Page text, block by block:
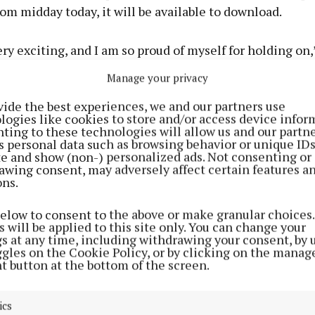
Manage your privacy
the best experiences, we and our partners use
like cookies to store and/or access device
to these technologies will allow us and our
personal data such as browsing behavior or unique
and show (non-) personalized ads. Not consenting or
consent, may adversely affect certain features
to consent to the above or make granular
will be applied to this site only. You can change your
at any time, including withdrawing your consent, by
on the Cookie Policy, or by clicking on the
button at the bottom of the screen.
midday today, it will be available to download.
exciting, and I am so proud of myself for holding
enters their own personal profile on the app, it
how they are feeling at that moment using a traffic
for ‘I’m ready’, orange if you are feeling ‘stuck’ and
‘it’s too much’.
prompts tools, which can help you at the stage you
would give advice from a fitness coach or a prompt
future; orange will provide support to get out of that
meditation for “calming your racing mind”.
the section about which Claire is “most passionate”.